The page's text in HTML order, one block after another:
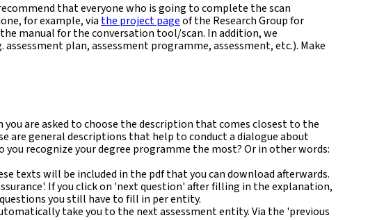
that everyone who is going to complete the scan
for example, via the project pageof the Research Group for
manual for the conversation tool/scan. In addition, we
plan, assessment programme, assessment, etc.). Make
are asked to choose the description that comes closest to the
are general descriptions that help to conduct a dialogue about
recognize your degree programme the most? Or in other words:
texts will be included in the pdf that you can download afterwards.
If you click on 'next question' after filling in the explanation,
you still have to fill in per entity.
take you to the next assessment entity. Via the 'previous